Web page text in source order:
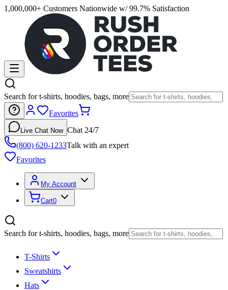
1,000,000+ Customers Nationwide w/ 99.7% Satisfaction
Search for t-shirts, hoodies, bags, more
Favorites
Live Chat Now Chat 24/7
(800) 620-1233Talk with an expert
Favorites
My Account
Cart0
Search for t-shirts, hoodies, bags, more
T-Shirts
Sweatshirts
Hats